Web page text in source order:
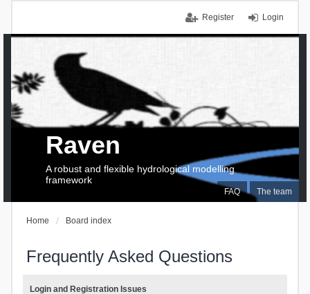
Login
Register
FAQ The team
Raven
A robust and flexible hydrological modelling
framework
Home Board index
Frequently Asked Questions
Login and Registration Issues